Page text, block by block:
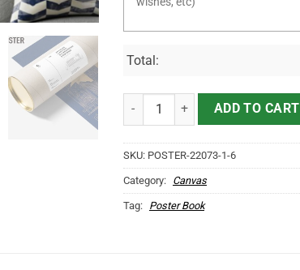
Total:
I Read Old Books Because quantity
ADD TO CART
SKU: POSTER-22073-1-6
Category: Canvas
Tag: Poster Book